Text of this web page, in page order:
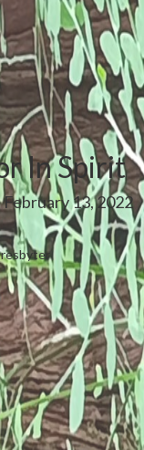
In Spirit
13, 2022